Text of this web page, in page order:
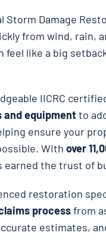
Storm Damage
from wind, rain,
feel like a big
IICRC
and equipmentto
ensure your
With over
earned the trust of
restoration
processfrom
estimates,